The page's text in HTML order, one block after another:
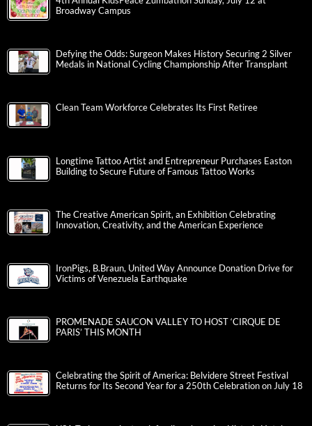
Broadway Campus
Defying the Odds: Surgeon Makes History Securing 2 Silver
Medals in National Cycling Championship After Transplant
Clean Team Workforce Celebrates Its First Retiree
Longtime Tattoo Artist and Entrepreneur Purchases Easton
Building to Secure Future of Famous Tattoo Works
The Creative American Spirit, an Exhibition Celebrating
Innovation, Creativity, and the American Experience
IronPigs, B.Braun, United Way Announce Donation Drive for
Victims of Venezuela Earthquake
PROMENADE SAUCON VALLEY TO HOST ‘CIRQUE DE
PARIS’ THIS MONTH
Celebrating the Spirit of America: Belvidere Street Festival
Returns for Its Second Year for a 250th Celebration on July 18